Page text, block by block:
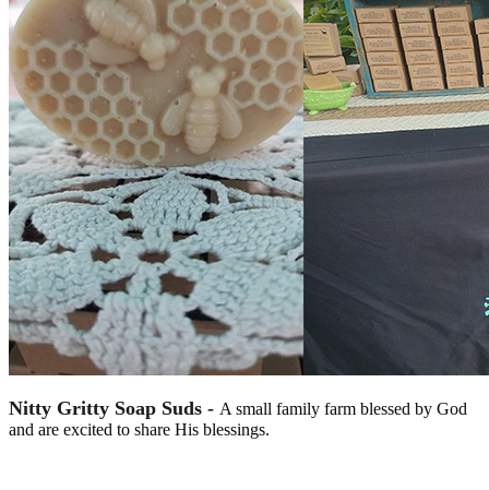
Nitty Gritty Soap Suds - A small family farm blessed by God
and are excited to share His blessings.